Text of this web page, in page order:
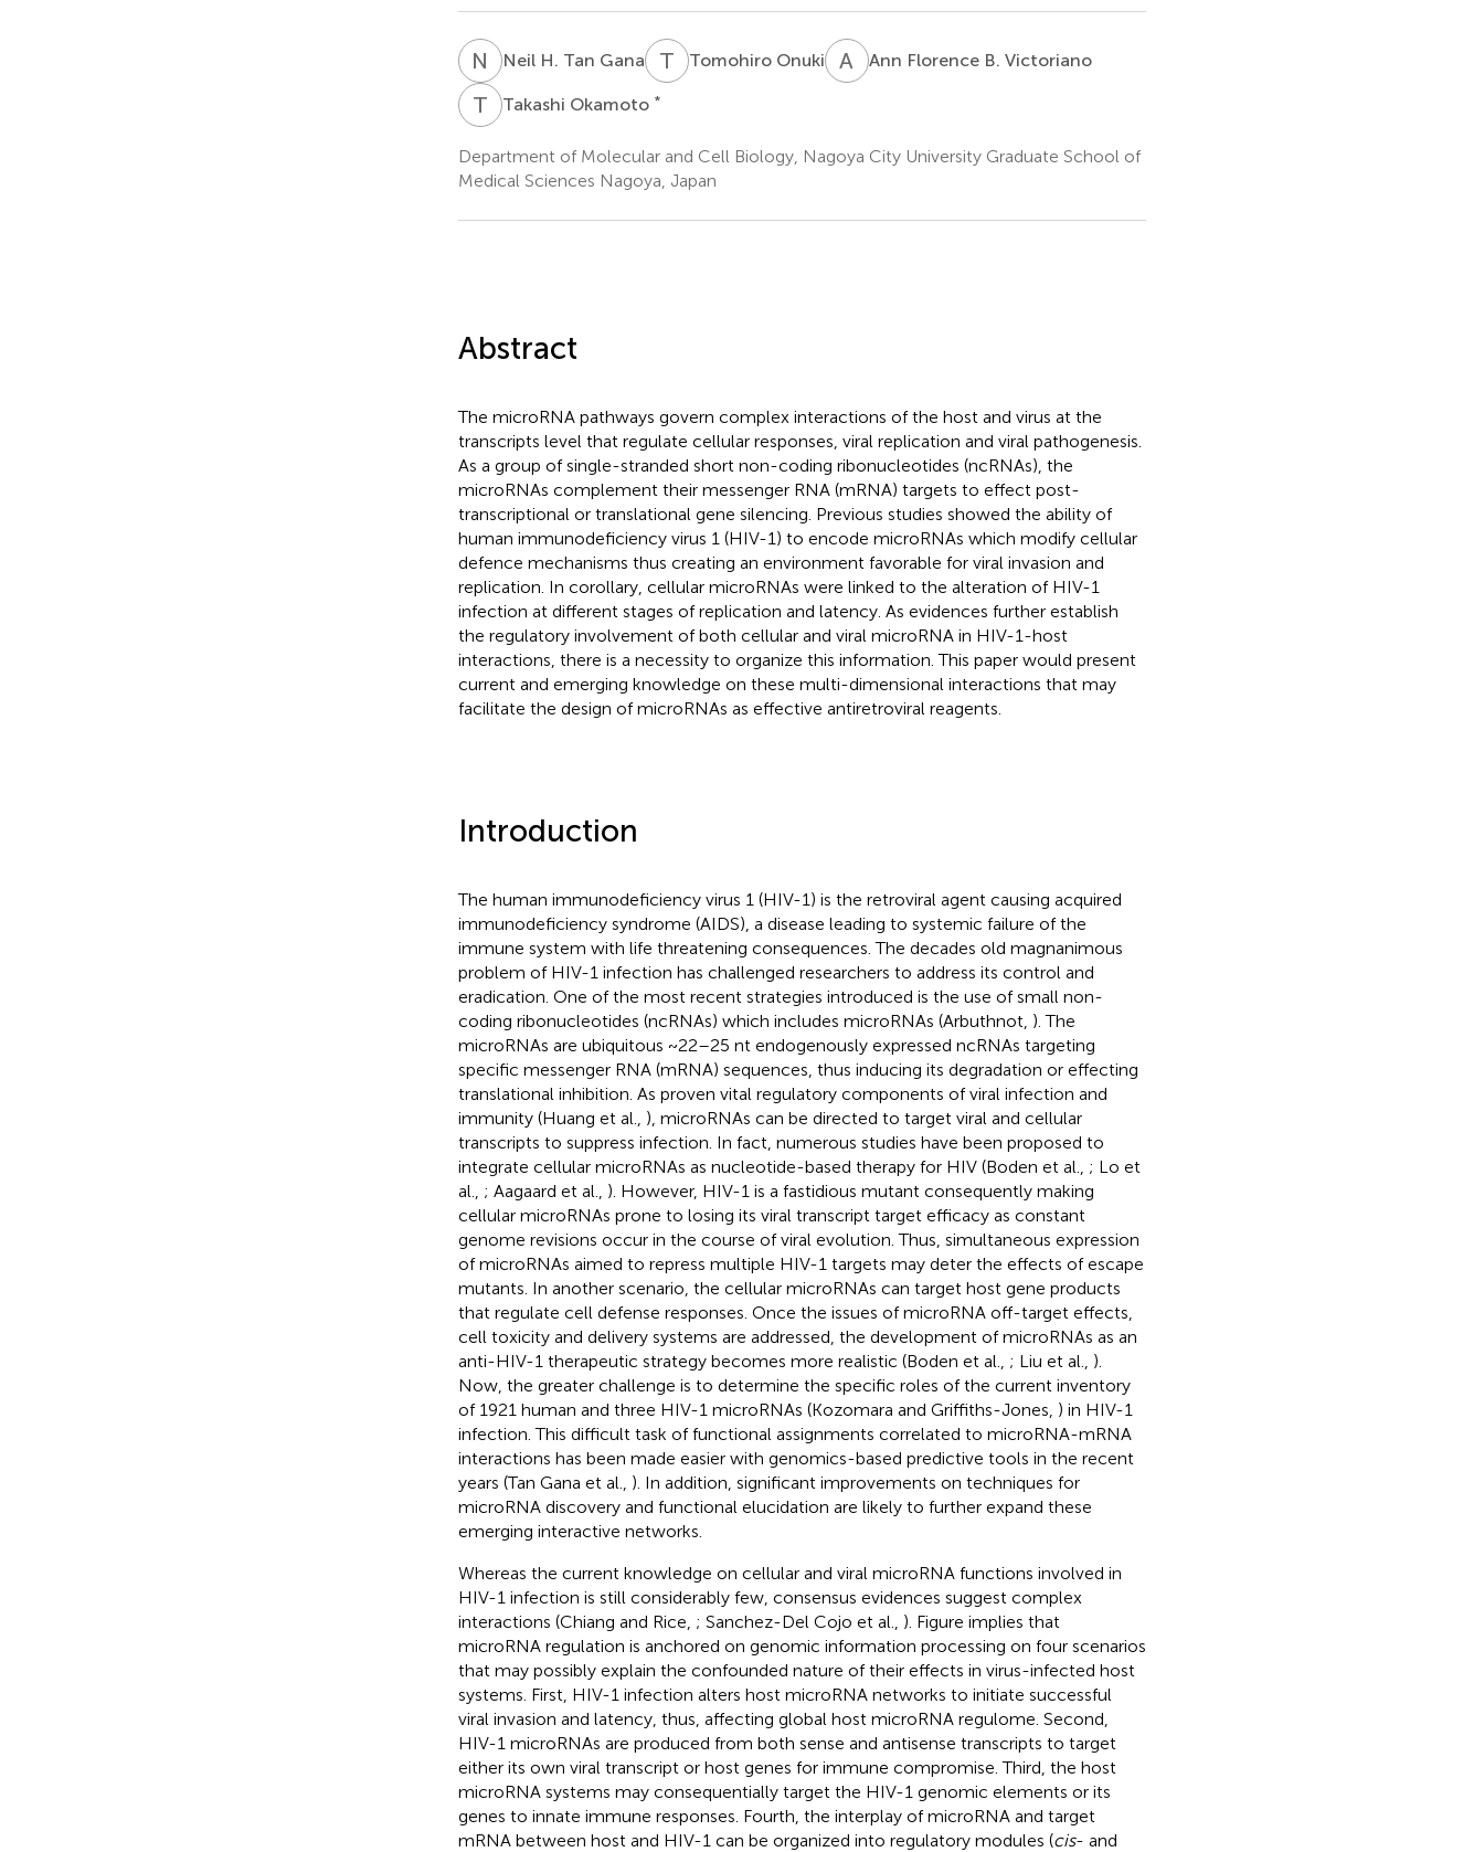
N HNeil H. Tan Gana T OTomohiro Onuki A FAnn Florence B. Victoriano
T OTakashi Okamoto *
Department of Molecular and Cell Biology, Nagoya City University Graduate School of
Medical Sciences Nagoya, Japan
Abstract
The microRNA pathways govern complex interactions of the host and virus at the
transcripts level that regulate cellular responses, viral replication and viral pathogenesis.
As a group of single-stranded short non-coding ribonucleotides (ncRNAs), the
microRNAs complement their messenger RNA (mRNA) targets to effect post-
transcriptional or translational gene silencing. Previous studies showed the ability of
human immunodeficiency virus 1 (HIV-1) to encode microRNAs which modify cellular
defence mechanisms thus creating an environment favorable for viral invasion and
replication. In corollary, cellular microRNAs were linked to the alteration of HIV-1
infection at different stages of replication and latency. As evidences further establish
the regulatory involvement of both cellular and viral microRNA in HIV-1-host
interactions, there is a necessity to organize this information. This paper would present
current and emerging knowledge on these multi-dimensional interactions that may
facilitate the design of microRNAs as effective antiretroviral reagents.
Introduction
The human immunodeficiency virus 1 (HIV-1) is the retroviral agent causing acquired
immunodeficiency syndrome (AIDS), a disease leading to systemic failure of the
immune system with life threatening consequences. The decades old magnanimous
problem of HIV-1 infection has challenged researchers to address its control and
eradication. One of the most recent strategies introduced is the use of small non-
coding ribonucleotides (ncRNAs) which includes microRNAs (Arbuthnot, ). The
microRNAs are ubiquitous ~22–25 nt endogenously expressed ncRNAs targeting
specific messenger RNA (mRNA) sequences, thus inducing its degradation or effecting
translational inhibition. As proven vital regulatory components of viral infection and
immunity (Huang et al., ), microRNAs can be directed to target viral and cellular
transcripts to suppress infection. In fact, numerous studies have been proposed to
integrate cellular microRNAs as nucleotide-based therapy for HIV (Boden et al., ; Lo et
al., ; Aagaard et al., ). However, HIV-1 is a fastidious mutant consequently making
cellular microRNAs prone to losing its viral transcript target efficacy as constant
genome revisions occur in the course of viral evolution. Thus, simultaneous expression
of microRNAs aimed to repress multiple HIV-1 targets may deter the effects of escape
mutants. In another scenario, the cellular microRNAs can target host gene products
that regulate cell defense responses. Once the issues of microRNA off-target effects,
cell toxicity and delivery systems are addressed, the development of microRNAs as an
anti-HIV-1 therapeutic strategy becomes more realistic (Boden et al., ; Liu et al., ).
Now, the greater challenge is to determine the specific roles of the current inventory
of 1921 human and three HIV-1 microRNAs (Kozomara and Griffiths-Jones, ) in HIV-1
infection. This difficult task of functional assignments correlated to microRNA-mRNA
interactions has been made easier with genomics-based predictive tools in the recent
years (Tan Gana et al., ). In addition, significant improvements on techniques for
microRNA discovery and functional elucidation are likely to further expand these
emerging interactive networks.
Whereas the current knowledge on cellular and viral microRNA functions involved in
HIV-1 infection is still considerably few, consensus evidences suggest complex
interactions (Chiang and Rice, ; Sanchez-Del Cojo et al., ). Figure implies that
microRNA regulation is anchored on genomic information processing on four scenarios
that may possibly explain the confounded nature of their effects in virus-infected host
systems. First, HIV-1 infection alters host microRNA networks to initiate successful
viral invasion and latency, thus, affecting global host microRNA regulome. Second,
HIV-1 microRNAs are produced from both sense and antisense transcripts to target
either its own viral transcript or host genes for immune compromise. Third, the host
microRNA systems may consequentially target the HIV-1 genomic elements or its
genes to innate immune responses. Fourth, the interplay of microRNA and target
mRNA between host and HIV-1 can be organized into regulatory modules (cis- and